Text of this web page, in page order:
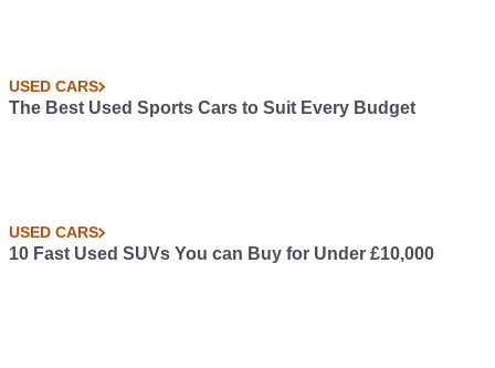
USED CARS
The Best Used Sports Cars to Suit Every Budget
USED CARS
10 Fast Used SUVs You can Buy for Under £10,000